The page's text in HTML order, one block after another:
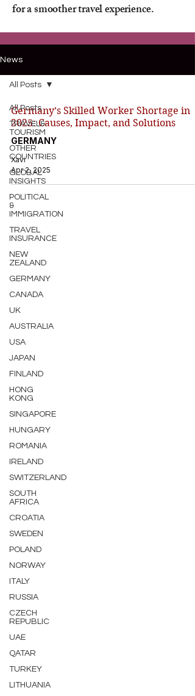
for a smoother travel experience.
News
All Posts
TRAVEL&
TOURISM
OTHER
COUNTRIES
GLOBAL
INSIGHTS
POLITICAL
&
IMMIGRATION
TRAVEL
INSURANCE
NEW
ZEALAND
GERMANY
CANADA
UK
AUSTRALIA
USA
JAPAN
FINLAND
HONG
KONG
SINGAPORE
HUNGARY
ROMANIA
IRELAND
SWITZERLAND
SOUTH
AFRICA
CROATIA
SWEDEN
POLAND
NORWAY
ITALY
RUSSIA
CZECH
REPUBLIC
UAE
QATAR
TURKEY
LITHUANIA
All Posts
Germany’s Skilled Worker Shortage in
2025: Causes, Impact, and Solutions
GERMANY
Xavi
Apr 2, 2025